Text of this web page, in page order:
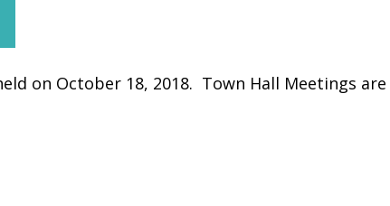
on October 18, 2018. Town Hall Meetings